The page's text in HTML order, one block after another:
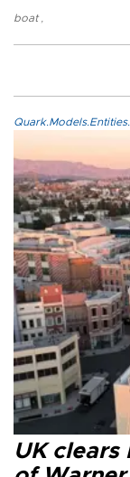
boat
UK clears